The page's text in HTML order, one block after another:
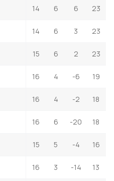
14 6 6 23
14 6 3 23
15 6 2 23
16 4 -6 19
16 4 -2 18
16 6 -20 18
15 5 -4 16
16 3 -14 13